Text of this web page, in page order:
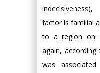
factor is familial
to a region on
again,
was